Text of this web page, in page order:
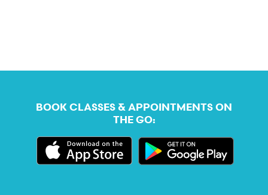
BOOK CLASSES & APPOINTMENTS ON
THE GO: